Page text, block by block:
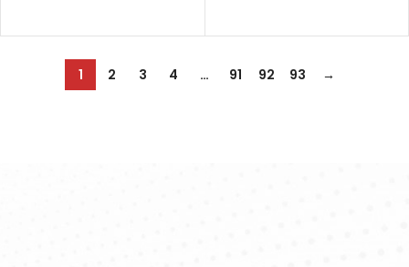
1 2 3 4 … 91 92 93 →